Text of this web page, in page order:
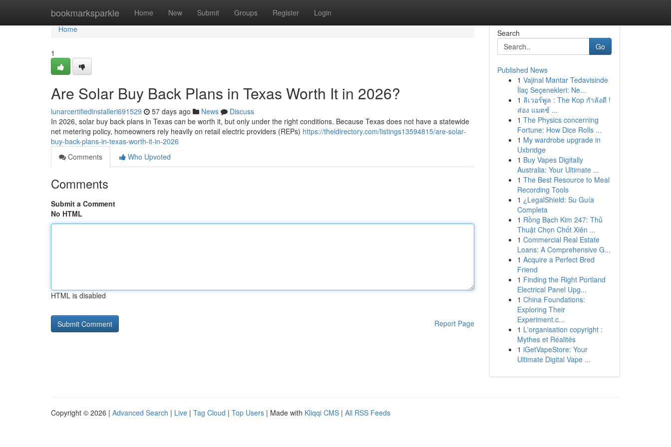
bookmarksparkle Home New Submit Groups Register Login
Home
Home
1
Are Solar Buy Back Plans in Texas Worth It in 2026?
lunarcertifiedinstalleri691529 57 days ago News
Discuss
In 2026, solar buy back plans in Texas can be worth it, but only under the right conditions. Because Texas does not have a statewide
net metering policy, homeowners rely heavily on retail electric providers (REPs) https://theidirectory.com/listings13594815/are-solar-
buy-back-plans-in-texas-worth-it-in-2026
Comments
Who Upvoted
Comments
Submit a Comment
No HTML
HTML is disabled
Report Page
Search
Go
Published News
1 Vajinal Mantar Tedavisinde
İlaç Seçenekleri: Ne...
1 ลิเวอร์พูล : The Kop กำลังดี !
ส่อง แมตช์ ...
1 The Physics concerning
Fortune: How Dice Rolls ...
1 My wardrobe upgrade in
Uxbridge
1 Buy Vapes Digitally
Australia: Your Ultimate ...
1 The Best Resource to Meal
Recording Tools
1 ¿LegalShield: Su Guía
Completa
1 Rồng Bạch Kim 247: Thủ
Thuật Chọn Chốt Xiên ...
1 Commercial Real Estate
Loans: A Comprehensive G...
1 Acquire a Perfect Bred
Friend
1 Finding the Right Portland
Electrical Panel Upg...
1 China Foundations:
Exploring Their
Experiment.c...
1 L'organisation copyright :
Mythes et Réalités
1 iGetVapeStore: Your
Ultimate Digital Vape ...
Copyright © 2026 | Advanced Search | Live | Tag Cloud | Top Users | Made with Kliqqi CMS | All RSS Feeds